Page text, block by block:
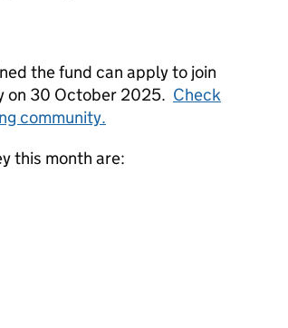
the fund can apply to join
on 30 October 2025. Check
community.
this month are: